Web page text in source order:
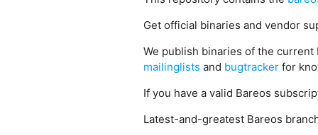
Get official binaries and vendor
We publish binaries of the
mailinglists and bugtrackerfor
If you have a valid Bareos
Latest-and-greatest Bareos